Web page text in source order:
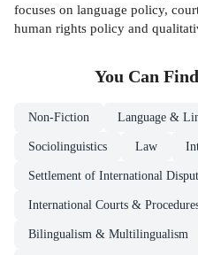
focuses on language policy,
human rights policy and
You Can
Non-Fiction Language &
Sociolinguistics Law
Settlement of International
International Courts &
Bilingualism & Multilingualism